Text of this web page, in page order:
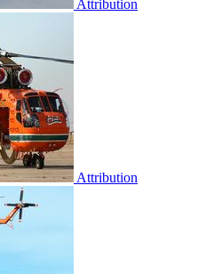
Attribution
Attribution